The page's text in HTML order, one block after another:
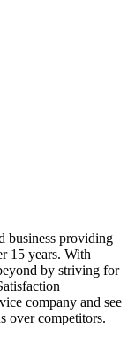
business providing
15 years. With
by striving for
company and see
over competitors.